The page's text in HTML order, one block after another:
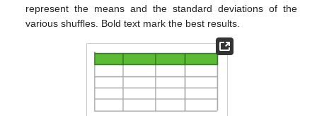
represent the means and the standard deviations of the
various shuffles. Bold text mark the best results.